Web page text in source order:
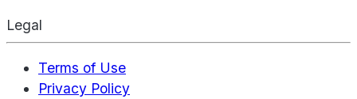
Legal
Terms of Use
Privacy Policy